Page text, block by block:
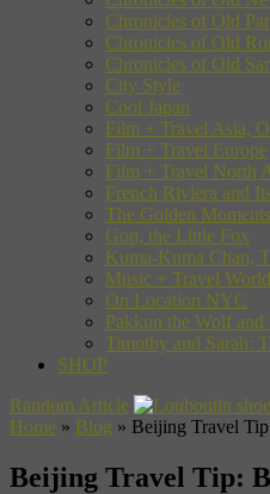
Chronicles of Old
Chronicles of Old
Chronicles of Old
City Style
Cool Japan
Film + Travel Asia,
Film + Travel Europe
Film + Travel North
French Riviera and
The Golden
Gon, the Little Fox
Kuma-Kuma Chan,
Music + Travel
On Location NYC
Pakkun the Wolf
Timothy and Sarah:
SHOP
Random Article
Home » Blog » Beijing Travel
Beijing Travel Tip: